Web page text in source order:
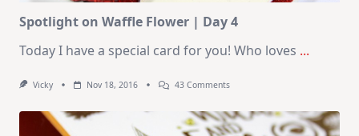
Spotlight on Waffle Flower | Day 4
Today I have a special card for you! Who loves ...
Vicky Nov 18, 2016 43 CommentsOn
Waffle
Flower